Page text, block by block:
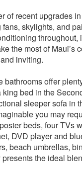
of recent upgrades
skylights, and
the most of Maui’s
inviting.
bathrooms offer
bed in the
sleeper sofa in
you may
beds, four TVs
DVD player and
beach umbrellas,
the ideal